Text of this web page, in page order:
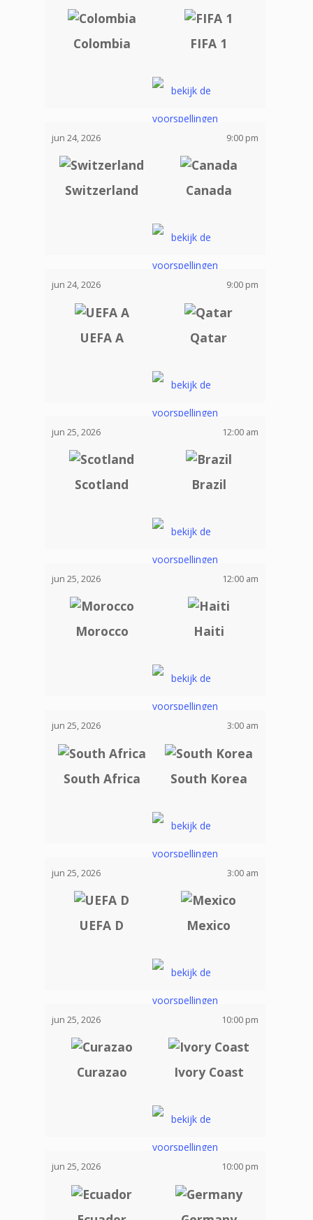
Colombia FIFA 1
jun 24, 2026 9:00 pm
Switzerland Canada
jun 24, 2026 9:00 pm
UEFA A Qatar
jun 25, 2026 12:00 am
Scotland Brazil
jun 25, 2026 12:00 am
Morocco Haiti
jun 25, 2026 3:00 am
South Africa South Korea
jun 25, 2026 3:00 am
UEFA D Mexico
jun 25, 2026 10:00 pm
Curazao Ivory Coast
jun 25, 2026 10:00 pm